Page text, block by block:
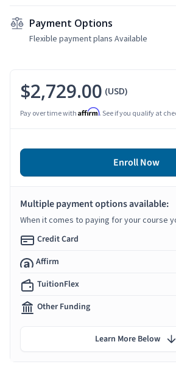
Payment Options
Flexible payment plans Available
$2,729.00 (USD)
Pay over time with Affirm. See if you qualify at
Enroll Now
Multiple payment options available:
When it comes to paying for your course
Credit Card
Affirm
TuitionFlex
Other Funding
Learn More Below